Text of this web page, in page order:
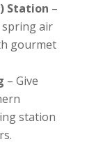
Station –
spring air
gourmet
– Give
station